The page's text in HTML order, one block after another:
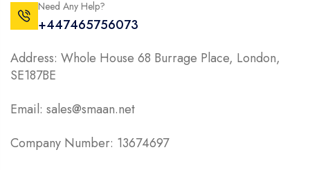
Need Any Help?
+447465756073
Address: Whole House 68 Burrage Place, London,
SE187BE
Email: sales@smaan.net
Company Number: 13674697